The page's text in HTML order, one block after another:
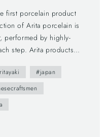
first porcelain product
of Arita porcelain is
performed by highly-
step. Arita products
to make great
and customers.
#japan